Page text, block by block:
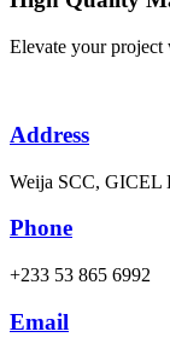
Elevate your project
Address
Weija SCC, GICEL
Phone
+233 53 865 6992
Email